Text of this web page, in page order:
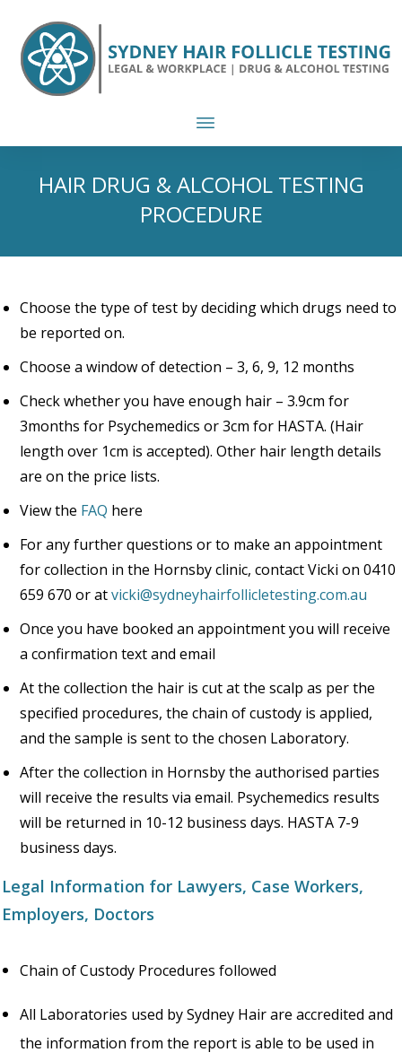
HAIR DRUG & ALCOHOL TESTING
PROCEDURE
Choose the type of test by deciding which drugs need to
be reported on.
Choose a window of detection – 3, 6, 9, 12 months
Check whether you have enough hair – 3.9cm for
3months for Psychemedics or 3cm for HASTA. (Hair
length over 1cm is accepted). Other hair length details
are on the price lists.
View the FAQ here
For any further questions or to make an appointment
for collection in the Hornsby clinic, contact Vicki on 0410
659 670 or atvicki@sydneyhairfollicletesting.com.au
Once you have booked an appointment you will receive
a confirmation text and email
At the collection the hair is cut at the scalp as per the
specified procedures, the chain of custody is applied,
and the sample is sent to the chosen Laboratory.
After the collection in Hornsby the authorised parties
will receive the results via email. Psychemedics results
will be returned in 10-12 business days. HASTA 7-9
business days.
Legal Information for Lawyers, Case Workers,
Employers, Doctors
Chain of Custody Procedures followed
All Laboratories used by Sydney Hair are accredited and
the information from the report is able to be used in